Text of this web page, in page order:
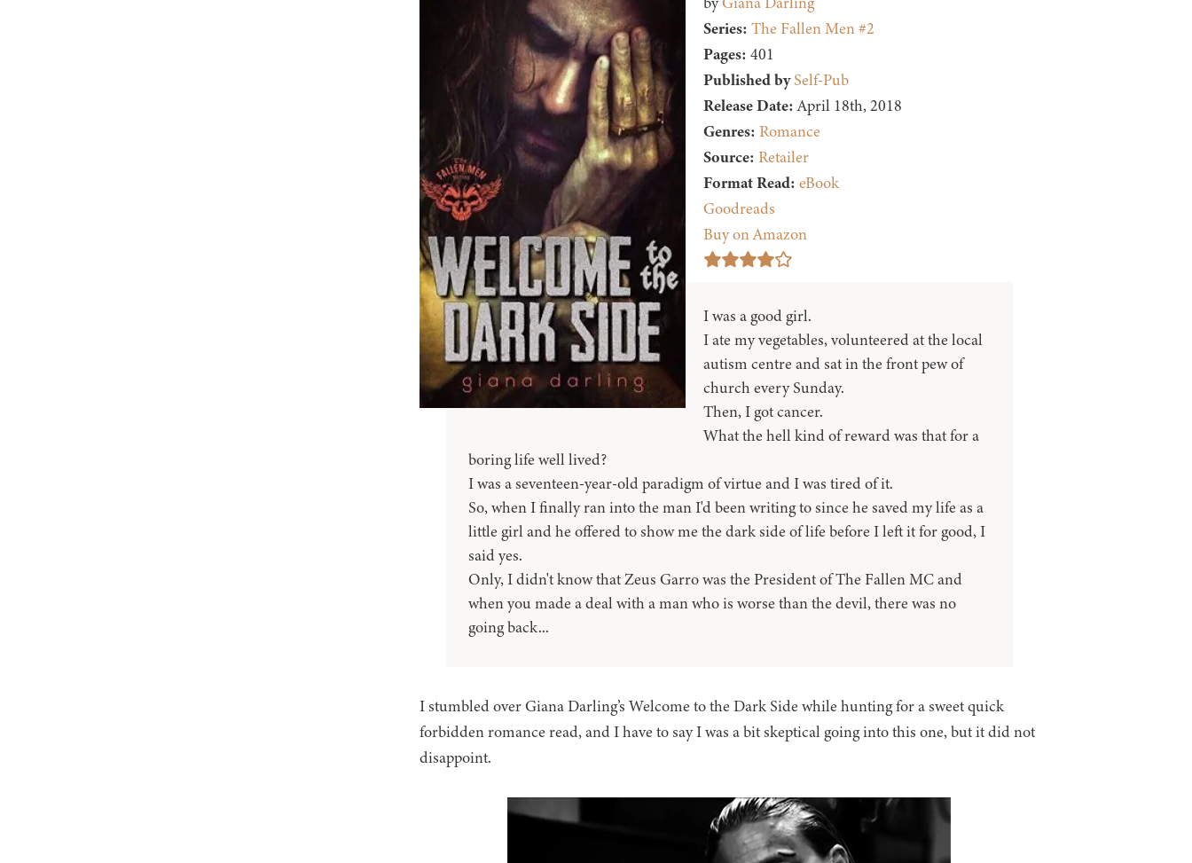
Series: The Fallen Men #2
Pages: 401
Published by Self-Pub
Release Date:April 18th, 2018
Genres: Romance
Source: Retailer
Format Read: eBook
Goodreads
Buy on Amazon
I was a good girl.
I ate my vegetables, volunteered at the local
autism centre and sat in the front pew of
church every Sunday.
Then, I got cancer.
What the hell kind of reward was that for a
boring life well lived?
I was a seventeen-year-old paradigm of virtue and I was tired of it.
So, when I finally ran into the man I'd been writing to since he saved my life as a
little girl and he offered to show me the dark side of life before I left it for good, I
said yes.
Only, I didn't know that Zeus Garro was the President of The Fallen MC and
when you made a deal with a man who is worse than the devil, there was no
going back...
I stumbled over Giana Darling’s Welcome to the Dark Side while hunting for a sweet quick
forbidden romance read, and I have to say I was a bit skeptical going into this one, but it did not
disappoint.